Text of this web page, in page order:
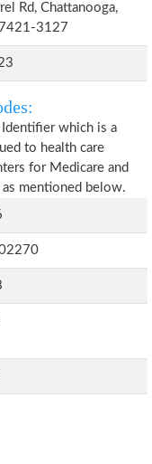
Rd, Chattanooga,
3127
which is a
to health care
for Medicare and
as mentioned below.